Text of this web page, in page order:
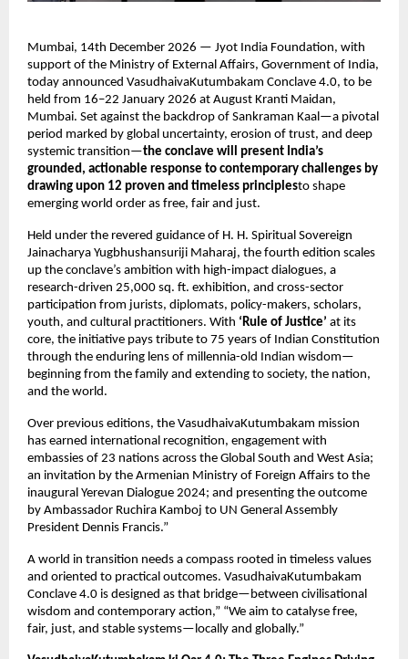
Mumbai, 14th December 2026 — Jyot India Foundation, with
support of the Ministry of External Affairs, Government of India,
today announced VasudhaivaKutumbakam Conclave 4.0, to be
held from 16–22 January 2026 at August Kranti Maidan,
Mumbai. Set against the backdrop of Sankraman Kaal—a pivotal
period marked by global uncertainty, erosion of trust, and deep
systemic transition—the conclave will present India’s
grounded, actionable response to contemporary challenges by
drawing upon 12 proven and timeless principlesto shape
emerging world order as free, fair and just.
Held under the revered guidance of H. H. Spiritual Sovereign
Jainacharya Yugbhushansuriji Maharaj, the fourth edition scales
up the conclave’s ambition with high-impact dialogues, a
research-driven 25,000 sq. ft. exhibition, and cross-sector
participation from jurists, diplomats, policy-makers, scholars,
youth, and cultural practitioners. With ‘Rule of Justice’ at its
core, the initiative pays tribute to 75 years of Indian Constitution
through the enduring lens of millennia-old Indian wisdom—
beginning from the family and extending to society, the nation,
and the world.
Over previous editions, the VasudhaivaKutumbakam mission
has earned international recognition, engagement with
embassies of 23 nations across the Global South and West Asia;
an invitation by the Armenian Ministry of Foreign Affairs to the
inaugural Yerevan Dialogue 2024; and presenting the outcome
by Ambassador Ruchira Kamboj to UN General Assembly
President Dennis Francis.”
A world in transition needs a compass rooted in timeless values
and oriented to practical outcomes. VasudhaivaKutumbakam
Conclave 4.0 is designed as that bridge—between civilisational
wisdom and contemporary action,” “We aim to catalyse free,
fair, just, and stable systems—locally and globally.”